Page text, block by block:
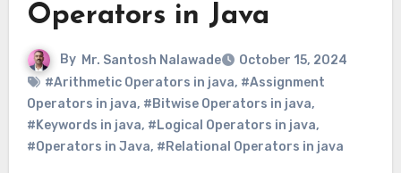
Operators in Java
By Mr. Santosh Nalawade
October 15, 2024
#Arithmetic Operators in java, #Assignment
Operators in java, #Bitwise Operators in java,
#Keywords in java, #Logical Operators in java,
#Operators in Java, #Relational Operators in java